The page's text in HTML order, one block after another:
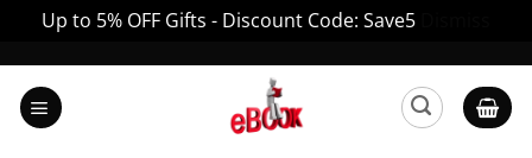
Up to 5% OFF Gifts - Discount Code: Save5
content